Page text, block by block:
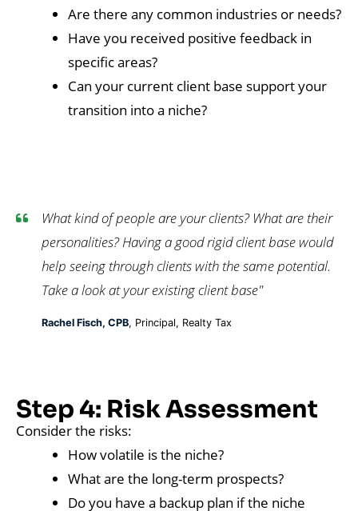
Are there any common industries or needs?
Have you received positive feedback in
specific areas?
Can your current client base support your
transition into a niche?
What kind of people are your clients? What are their
personalities? Having a good rigid client base would
help seeing through clients with the same potential.
Take a look at your existing client base"
Rachel Fisch, CPB, Principal, Realty Tax
Step 4: Risk Assessment
Consider the risks:
How volatile is the niche?
What are the long-term prospects?
Do you have a backup plan if the niche